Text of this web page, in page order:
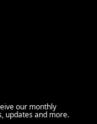
our monthly
updates and more.